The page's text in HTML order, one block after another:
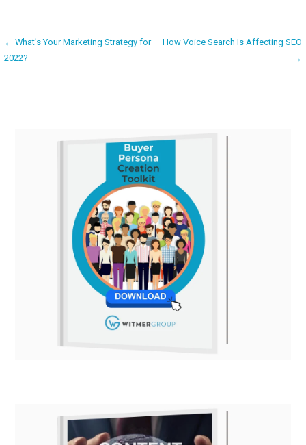
Post
← What’s Your Marketing Strategy for
2022?
How Voice Search Is Affecting SEO
→